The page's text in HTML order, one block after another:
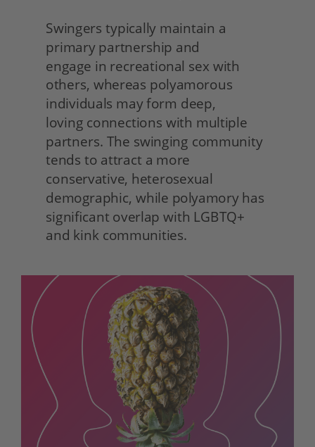
Swingers typically maintain a
primary partnership and
engage in recreational sex with
others, whereas polyamorous
individuals may form deep,
loving connections with multiple
partners. The swinging community
tends to attract a more
conservative, heterosexual
demographic, while polyamory has
significant overlap with LGBTQ+
and kink communities.